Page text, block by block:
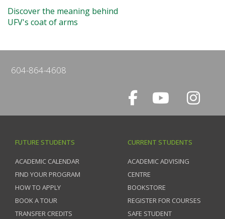
Discover the meaning behind
UFV's coat of arms
604-864-4608
FUTURE STUDENTS
ACADEMIC CALENDAR
FIND YOUR PROGRAM
HOW TO APPLY
BOOK A TOUR
TRANSFER CREDITS
CURRENT STUDENTS
ACADEMIC ADVISING
CENTRE
BOOKSTORE
REGISTER FOR COURSES
SAFE STUDENT